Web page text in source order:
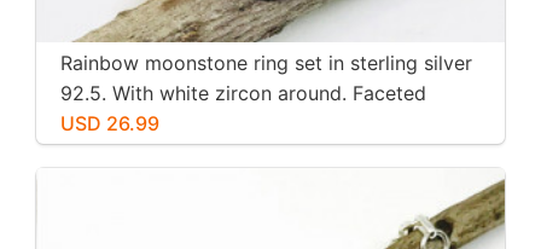
Rainbow moonstone ring set in sterling silver
92.5. With white zircon around. Faceted
moonstone. Size -7
USD 26.99